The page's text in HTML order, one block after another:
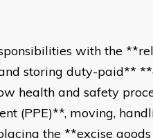
with the
storing duty-paid**
health and safety
(PPE)**, moving,
the **excise